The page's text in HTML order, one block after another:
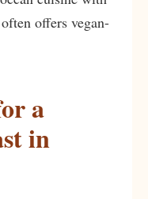
offers vegan-
a
in